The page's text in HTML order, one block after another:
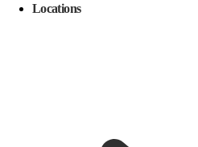
Locations